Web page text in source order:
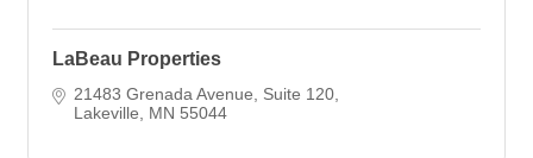
LaBeau Properties
21483 Grenada Avenue
Suite 120
Lakeville
MN 55044